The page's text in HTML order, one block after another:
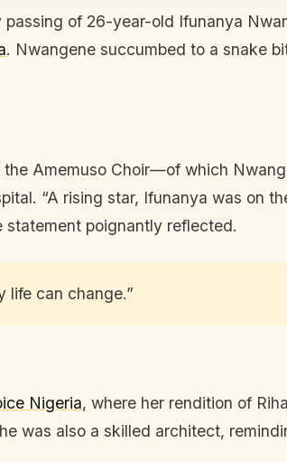
of 26-year-old Ifunanya
. Nwangene succumbed to a snake
Amemuso Choir—of which
“A rising star, Ifunanya was on
statement poignantly reflected.
life can change.”
Nigeria, where her rendition of
was also a skilled architect,